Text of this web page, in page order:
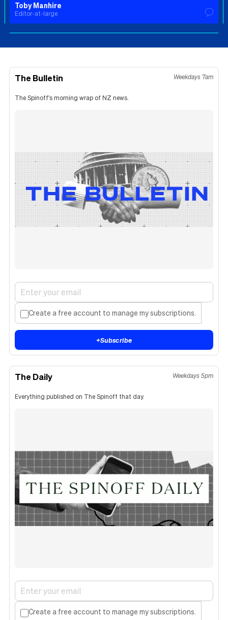
Toby Manhire
Editor-at-large
The Bulletin Weekdays 7am
The Spinoff's morning wrap of NZ news.
Create a free account to manage my subscriptions.
+Subscribe
The Daily Weekdays 5pm
Everything published on The Spinoff that day.
Create a free account to manage my subscriptions.